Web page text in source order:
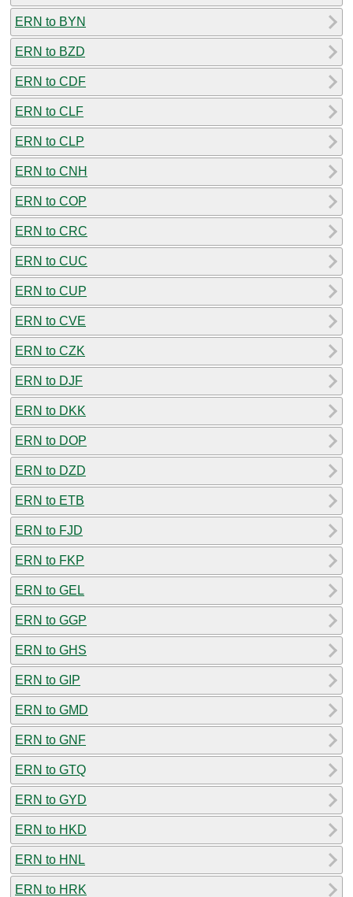
ERN to BYN
ERN to BZD
ERN to CDF
ERN to CLF
ERN to CLP
ERN to CNH
ERN to COP
ERN to CRC
ERN to CUC
ERN to CUP
ERN to CVE
ERN to CZK
ERN to DJF
ERN to DKK
ERN to DOP
ERN to DZD
ERN to ETB
ERN to FJD
ERN to FKP
ERN to GEL
ERN to GGP
ERN to GHS
ERN to GIP
ERN to GMD
ERN to GNF
ERN to GTQ
ERN to GYD
ERN to HKD
ERN to HNL
ERN to HRK